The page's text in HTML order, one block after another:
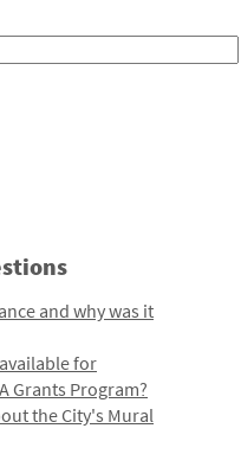
and why was it
for
Grants Program?
the City's Mural